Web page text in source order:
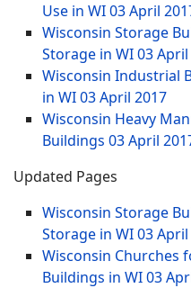
Use in WI03 April
Wisconsin Storage
Storage in WI03
Wisconsin Industrial
in WI03 April 2017
Wisconsin Heavy
Buildings 03 April
Updated Pages
Wisconsin Storage
Storage in WI03
Wisconsin Churches
Buildings in WI03